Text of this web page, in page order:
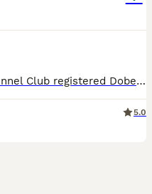
We are proud to offer 12 outstanding Kennel Club registered Dobermann puppies from a carefully planned and well-balanced litter. Litter Details: 6 Bitches – 2 Black & Rust, 4 Brown & Rust 6 Dogs – 2 Black & Rust, 4 Brown & Rust These puppies are being raised in a loving home environment with exceptional care, handling, and early socialisation. They are confident, well-a
5.0